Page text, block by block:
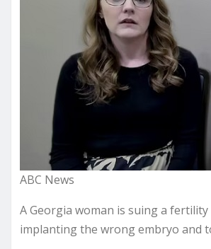
ABC News
A Georgia woman is suing a
implanting the wrong embryo and